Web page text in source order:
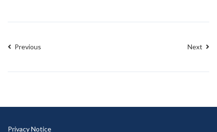
Previous Next
Privacy Notice